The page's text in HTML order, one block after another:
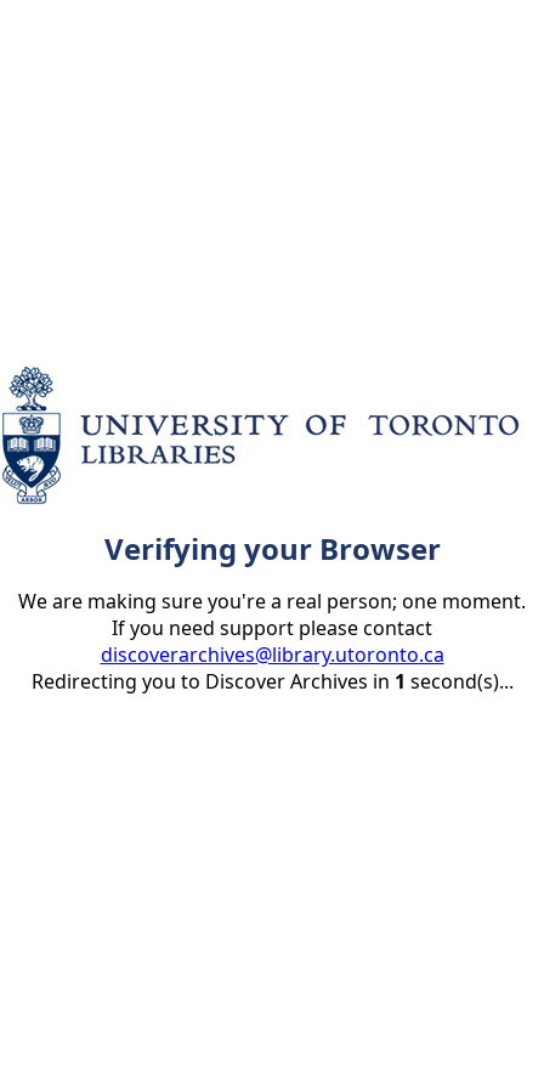
Verifying your Browser
We are making sure you're a real person; one moment.
If you need support please contact
discoverarchives@library.utoronto.ca
Redirecting you to Discover Archives in 1 second(s)...